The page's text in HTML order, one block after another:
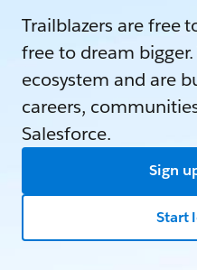
Trailblazers are free
free to dream
ecosystem and are
careers,
Salesforce.
Sign
Start